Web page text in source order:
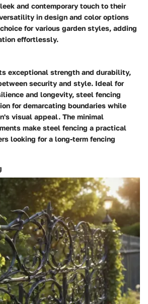
and contemporary touch to their
in design and color options
for various garden styles, adding
effortlessly.
exceptional strength and durability,
security and style. Ideal for
and longevity, steel fencing
for demarcating boundaries while
visual appeal. The minimal
make steel fencing a practical
looking for a long-term fencing